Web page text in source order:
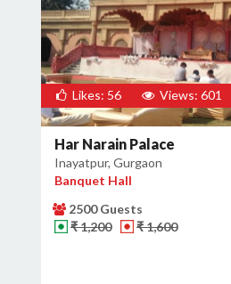
Likes: 56 Views: 601
Har Narain Palace
Inayatpur, Gurgaon
Banquet Hall
2500 Guests
₹ 1,200
₹ 1,600